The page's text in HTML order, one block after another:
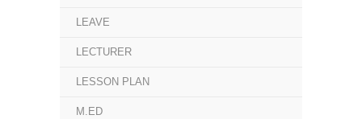
LEAVE
LECTURER
LESSON PLAN
M.ED